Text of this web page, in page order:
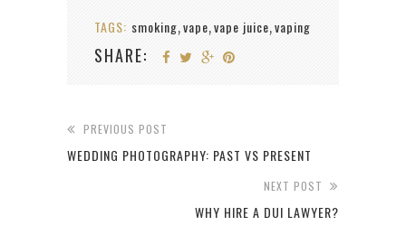
TAGS: smoking,vape,vape juice,vaping
SHARE:
PREVIOUS POST
WEDDING PHOTOGRAPHY: PAST VS PRESENT
NEXT POST
WHY HIRE A DUI LAWYER?